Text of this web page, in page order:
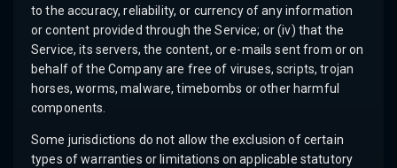
to the accuracy, reliability, or currency of any information
or content provided through the Service; or (iv) that the
Service, its servers, the content, or e-mails sent from or on
behalf of the Company are free of viruses, scripts, trojan
horses, worms, malware, timebombs or other harmful
components.
Some jurisdictions do not allow the exclusion of certain
types of warranties or limitations on applicable statutory